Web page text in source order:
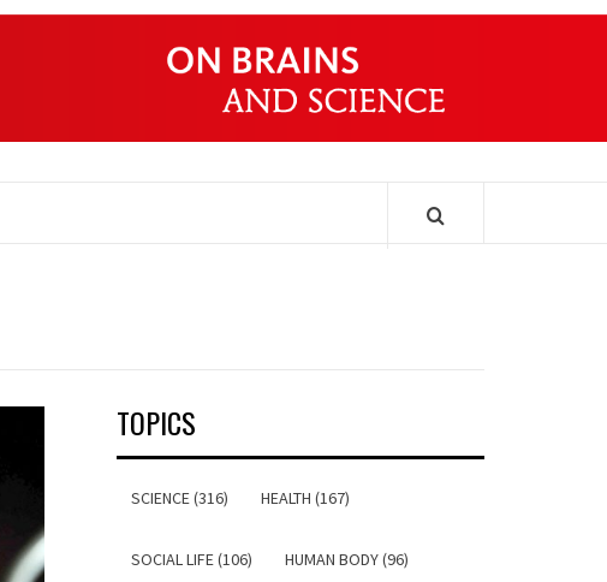
TOPICS
SCIENCE (316) HEALTH (167)
SOCIAL LIFE (106) HUMAN BODY (96)